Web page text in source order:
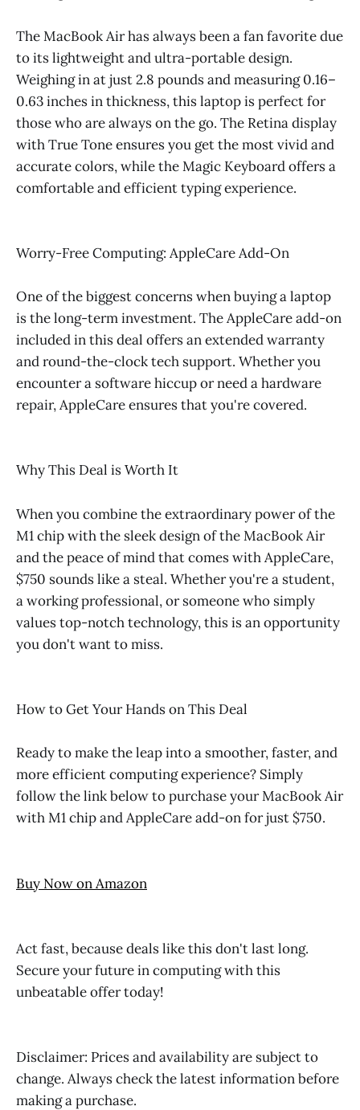
The MacBook Air has always been a fan favorite due
to its lightweight and ultra-portable design.
Weighing in at just 2.8 pounds and measuring 0.16–
0.63 inches in thickness, this laptop is perfect for
those who are always on the go. The Retina display
with True Tone ensures you get the most vivid and
accurate colors, while the Magic Keyboard offers a
comfortable and efficient typing experience.
Worry-Free Computing: AppleCare Add-On
One of the biggest concerns when buying a laptop
is the long-term investment. The AppleCare add-on
included in this deal offers an extended warranty
and round-the-clock tech support. Whether you
encounter a software hiccup or need a hardware
repair, AppleCare ensures that you're covered.
Why This Deal is Worth It
When you combine the extraordinary power of the
M1 chip with the sleek design of the MacBook Air
and the peace of mind that comes with AppleCare,
$750 sounds like a steal. Whether you're a student,
a working professional, or someone who simply
values top-notch technology, this is an opportunity
you don't want to miss.
How to Get Your Hands on This Deal
Ready to make the leap into a smoother, faster, and
more efficient computing experience? Simply
follow the link below to purchase your MacBook Air
with M1 chip and AppleCare add-on for just $750.
Buy Now on Amazon
Act fast, because deals like this don't last long.
Secure your future in computing with this
unbeatable offer today!
Disclaimer: Prices and availability are subject to
change. Always check the latest information before
making a purchase.